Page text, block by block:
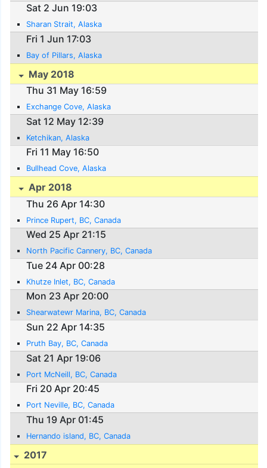
Sat 2 Jun 19:03
Sharan Strait, Alaska
Fri 1 Jun 17:03
Bay of Pillars, Alaska
May 2018
Thu 31 May 16:59
Exchange Cove, Alaska
Sat 12 May 12:39
Ketchikan, Alaska
Fri 11 May 16:50
Bullhead Cove, Alaska
Apr 2018
Thu 26 Apr 14:30
Prince Rupert, BC, Canada
Wed 25 Apr 21:15
North Pacific Cannery, BC, Canada
Tue 24 Apr 00:28
Khutze Inlet, BC, Canada
Mon 23 Apr 20:00
Shearwatewr Marina, BC, Canada
Sun 22 Apr 14:35
Pruth Bay, BC, Canada
Sat 21 Apr 19:06
Port McNeill, BC, Canada
Fri 20 Apr 20:45
Port Neville, BC, Canada
Thu 19 Apr 01:45
Hernando island, BC, Canada
2017